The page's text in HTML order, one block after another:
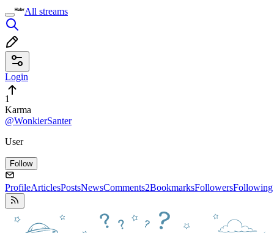
All streams
Login
1
Karma
@WonkierSanter
User
Follow
ProfileArticlesPostsNewsComments2BookmarksFollowersFollowing